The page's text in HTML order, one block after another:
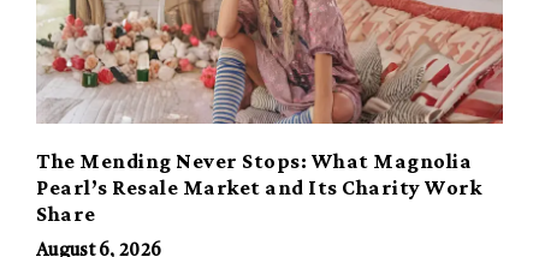
The Mending Never Stops: What Magnolia
Pearl’s Resale Market and Its Charity Work
Share
August 6, 2026